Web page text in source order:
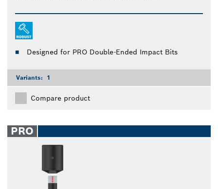
Designed for PRO Double-Ended Impact Bits
Variants: 1
Compare product
PRO